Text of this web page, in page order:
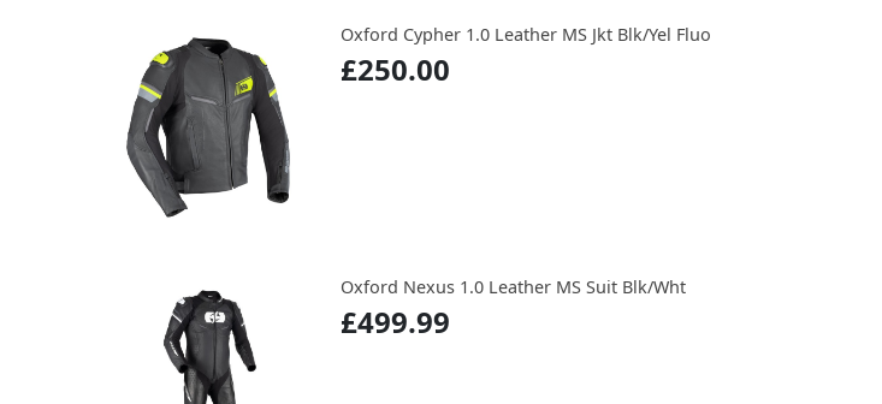
Oxford Cypher 1.0 Leather MS Jkt Blk/Yel Fluo
£250.00
Oxford Nexus 1.0 Leather MS Suit Blk/Wht
£499.99